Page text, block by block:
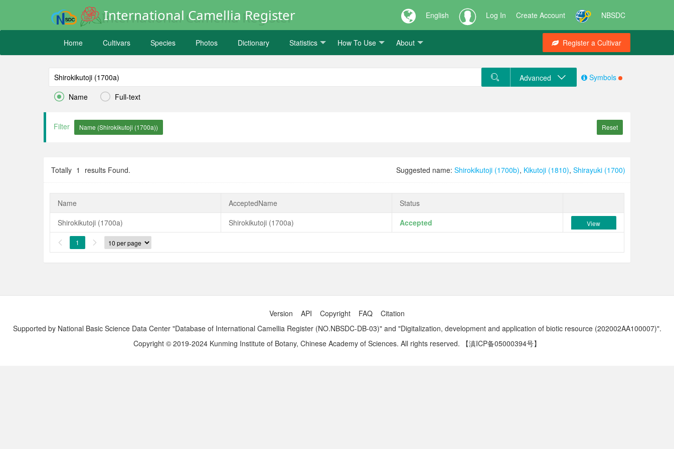
International Camellia Register English Log In Create Account NBSDC
Home Cultivars Species Photos Dictionary Statistics How To Use About Register a Cultivar
 Name  Full-text
Advanced Symbols
Filter Reset
Totally 1 results Found. Suggested name: Shirokikutoji (1700b), Kikutoji (1810), Shirayuki (1700)
Name AcceptedName
Status
Shirokikutoji (1700a)
Shirokikutoji (1700a) Accepted View
 1 
Version API Copyright FAQ
Citation
Supported by National Basic Science Data Center "Database of International Camellia Register (NO.NBSDC-DB-03)" and "Digitalization, development and application of biotic resource (202002AA100007)".
Copyright © 2019-2024 Kunming Institute of Botany, Chinese Academy of Sciences. All rights reserved.
【滇ICP备05000394号】